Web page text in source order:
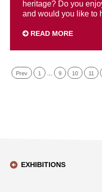
heritage? Do you
and would you like to
READ MORE
Prev 1 9 10 11
EXHIBITIONS